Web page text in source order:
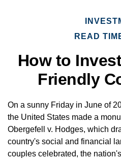
READ
How to
Friendly
On a sunny Friday in June of
the United States made a
Obergefell v. Hodges, which
country's social and financial
couples celebrated, the